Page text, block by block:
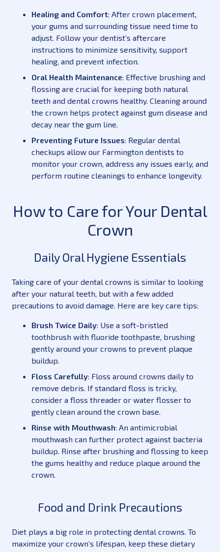
Healing and Comfort: After crown placement,
your gums and surrounding tissue need time to
adjust. Follow your dentist’s aftercare
instructions to minimize sensitivity, support
healing, and prevent infection.
Oral Health Maintenance: Effective brushing and
flossing are crucial for keeping both natural
teeth and dental crowns healthy. Cleaning around
the crown helps protect against gum disease and
decay near the gum line.
Preventing Future Issues: Regular dental
checkups allow our Farmington dentists to
monitor your crown, address any issues early, and
perform routine cleanings to enhance longevity.
How to Care for Your Dental
Crown
Daily Oral Hygiene Essentials
Taking care of your dental crowns is similar to looking
after your natural teeth, but with a few added
precautions to avoid damage. Here are key care tips:
Brush Twice Daily: Use a soft-bristled
toothbrush with fluoride toothpaste, brushing
gently around your crowns to prevent plaque
buildup.
Floss Carefully: Floss around crowns daily to
remove debris. If standard floss is tricky,
consider a floss threader or water flosser to
gently clean around the crown base.
Rinse with Mouthwash: An antimicrobial
mouthwash can further protect against bacteria
buildup. Rinse after brushing and flossing to keep
the gums healthy and reduce plaque around the
crown.
Food and Drink Precautions
Diet plays a big role in protecting dental crowns. To
maximize your crown’s lifespan, keep these dietary